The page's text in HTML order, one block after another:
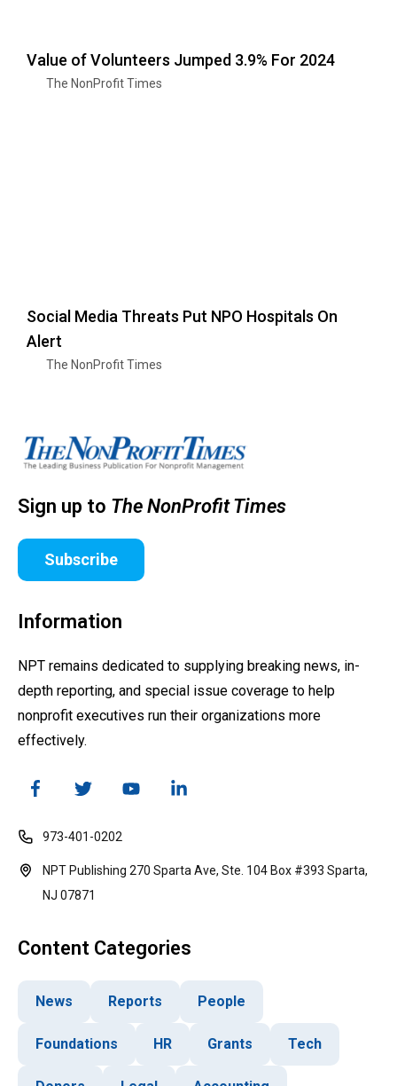
Value of Volunteers Jumped 3.9% For 2024
The NonProfit Times
Social Media Threats Put NPO Hospitals On
Alert
The NonProfit Times
Sign up to The NonProfit Times
Subscribe
Information
NPT remains dedicated to supplying breaking news, in-
depth reporting, and special issue coverage to help
nonprofit executives run their organizations more
effectively.
973-401-0202
NPT Publishing 270 Sparta Ave, Ste. 104 Box #393 Sparta,
NJ 07871
Content Categories
News Reports People
Foundations HR Grants Tech